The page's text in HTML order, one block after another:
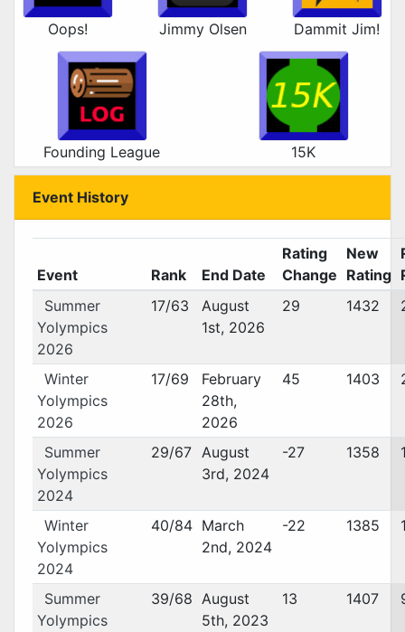
Oops! Jimmy Olsen Dammit Jim!
Founding League 15K
Event History
Event Rank End Date
Rating
Change
New
Rating
Summer
Yolympics
2026
17/63
August
1st, 2026
29 1432
Winter
Yolympics
2026
17/69
February
28th,
2026
45 1403
Summer
Yolympics
2024
29/67 August
3rd, 2024
-27 1358
Winter
Yolympics
2024
40/84 March
2nd, 2024
-22 1385
Summer
Yolympics
39/68 August
5th, 2023
13 1407